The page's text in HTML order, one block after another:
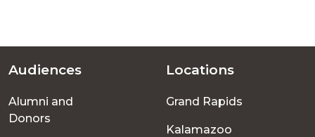
Footer
menu
Audiences
Alumni and
Donors
Locations
Grand Rapids
Kalamazoo